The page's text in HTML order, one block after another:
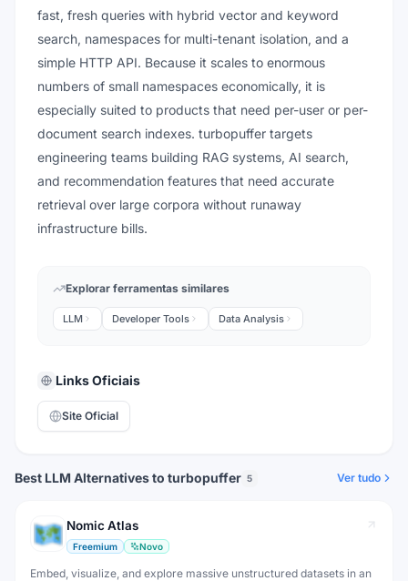
fast, fresh queries with hybrid vector and keyword
search, namespaces for multi-tenant isolation, and a
simple HTTP API. Because it scales to enormous
numbers of small namespaces economically, it is
especially suited to products that need per-user or per-
document search indexes. turbopuffer targets
engineering teams building RAG systems, AI search,
and recommendation features that need accurate
retrieval over large corpora without runaway
infrastructure bills.
Explorar ferramentas similares
LLM Developer Tools Data Analysis
Links Oficiais
Site Oficial
Best LLM Alternatives to turbopuffer 5 Ver tudo
Nomic Atlas
Freemium Novo
Embed, visualize, and explore massive unstructured datasets in an